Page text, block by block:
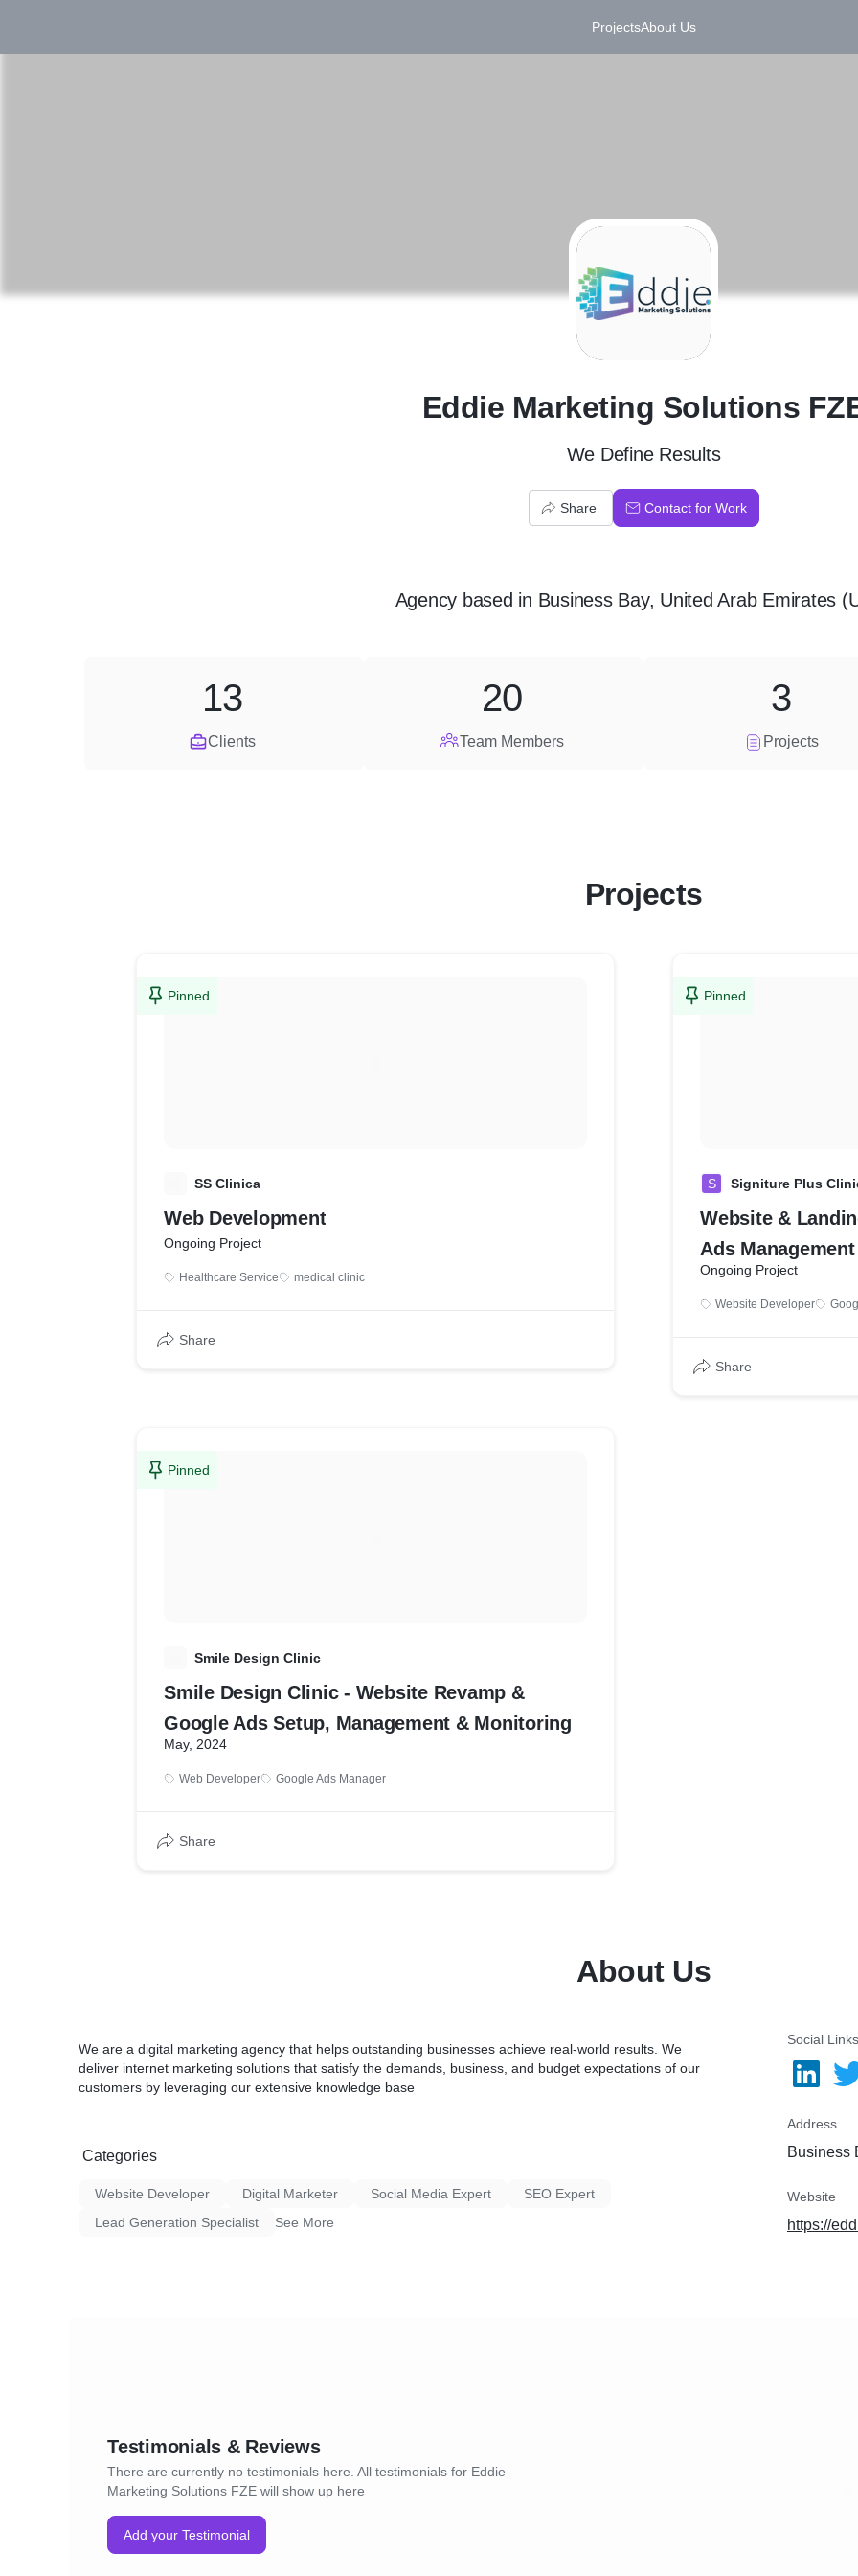
ProjectsAbout Us
E
Eddie Marketing Solutions
We Define Results
Share Contact for Work
Agency based in Business Bay, United Arab Emirates
Clients
13
Team Members
20
Projects
3
Projects
Pinned
SS Clinica
Web Development
Ongoing Project
Healthcare Service medical clinic
Share
Pinned
Smile Design Clinic
Smile Design Clinic - Website Revamp &
Google Ads Setup, Management & Monitoring
May, 2024
Web Developer Google Ads Manager
Share
Pinned
S Signiture Plus
Website &
Ads Management
Ongoing Project
Website Developer
Share
About Us
We are a digital marketing agency that helps outstanding businesses achieve real-world results. We
deliver internet marketing solutions that satisfy the demands, business, and budget expectations of our
customers by leveraging our extensive knowledge base
Categories
Website Developer Digital Marketer Social Media Expert
SEO Expert
Lead Generation Specialist
See More
Social Links
Address
Business
Website
https://
Testimonials & Reviews
There are currently no testimonials here. All testimonials for Eddie
Marketing Solutions FZE will show up here
Add your Testimonial